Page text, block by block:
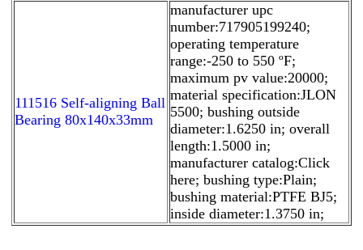
111516 Self-aligning Ball
Bearing 80x140x33mm
manufacturer upc
number:717905199240;
operating temperature
range:-250 to 550 ºF;
maximum pv value:20000;
material specification:JLON
5500; bushing outside
diameter:1.6250 in; overall
length:1.5000 in;
manufacturer catalog:Click
here; bushing type:Plain;
bushing material:PTFE BJ5;
inside diameter:1.3750 in;